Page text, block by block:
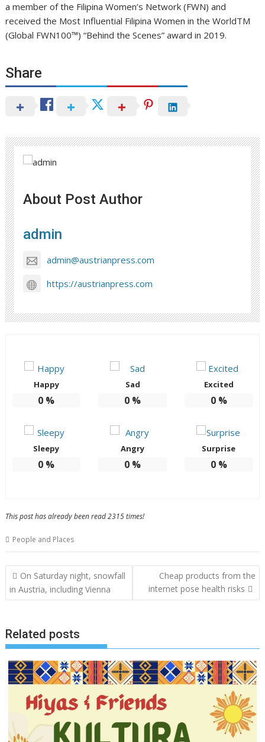
a member of the Filipina Women’s Network (FWN) and
received the Most Influential Filipina Women in the WorldTM
(Global FWN100™) “Behind the Scenes” award in 2019.
Share
About Post Author
admin
admin@austrianpress.com
https://austrianpress.com
Happy
0 %
Sad
0 %
Excited
0%
Sleepy
0 %
Angry
0 %
Surprise
0%
This post has already been read 2315 times!
People and Places
Post
navigation
On Saturday night, snowfall
in Austria, including Vienna
Cheap products from the
internet pose health risks
Related posts